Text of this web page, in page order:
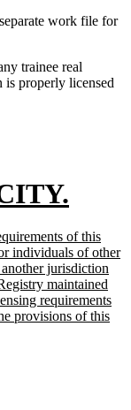
work file for
trainee real
is properly licensed
text
end
of this
individuals of other
jurisdiction
maintained
requirements
provisions of this